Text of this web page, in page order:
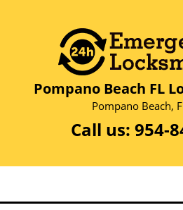
Pompano Beach FL
Pompano Beach,
Call us: 954-